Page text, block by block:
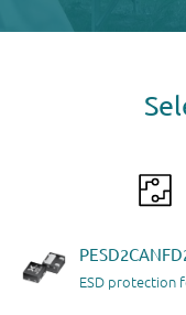
ESD protection